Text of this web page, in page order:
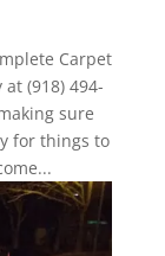
Carpet
(918) 494-
sure
for things to